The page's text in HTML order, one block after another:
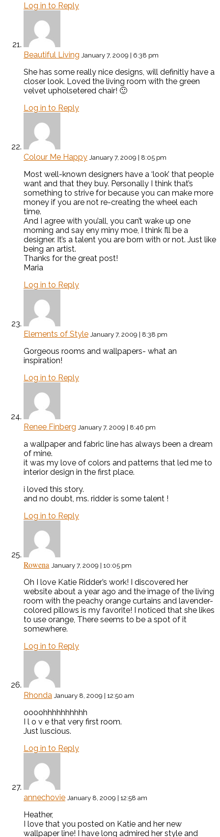
Log in to Reply
Beautiful Living January 7, 2009 | 6:38 pm
She has some really nice designs, will definitly have a
closer look. Loved the living room with the green
velvet upholsetered chair! 🙂
Log in to Reply
Colour Me Happy January 7, 2009 | 8:05 pm
Most well-known designers have a ‘look’ that people
want and that they buy. Personally I think that’s
something to strive for because you can make more
money if you are not re-creating the wheel each
time.
And I agree with you’all, you can’t wake up one
morning and say eny miny moe, I think I’ll be a
designer. It’s a talent you are born with or not. Just like
being an artist.
Thanks for the great post!
Maria
Log in to Reply
Elements of Style January 7, 2009 | 8:38 pm
Gorgeous rooms and wallpapers- what an
inspiration!
Log in to Reply
Renee Finberg January 7, 2009 | 8:46 pm
a wallpaper and fabric line has always been a dream
of mine.
it was my love of colors and patterns that led me to
interior design in the first place.
i loved this story.
and no doubt, ms. ridder is some talent !
Log in to Reply
Rowena January 7, 2009 | 10:05 pm
Oh I love Katie Ridder’s work! I discovered her
website about a year ago and the image of the living
room with the peachy orange curtains and lavender-
colored pillows is my favorite! I noticed that she likes
to use orange, There seems to be a spot of it
somewhere.
Log in to Reply
Rhonda January 8, 2009 | 12:50 am
oooohhhhhhhhhh
I l o v e that very first room.
Just luscious.
Log in to Reply
annechovie January 8, 2009 | 12:58 am
Heather,
I love that you posted on Katie and her new
wallpaper line! I have long admired her style and